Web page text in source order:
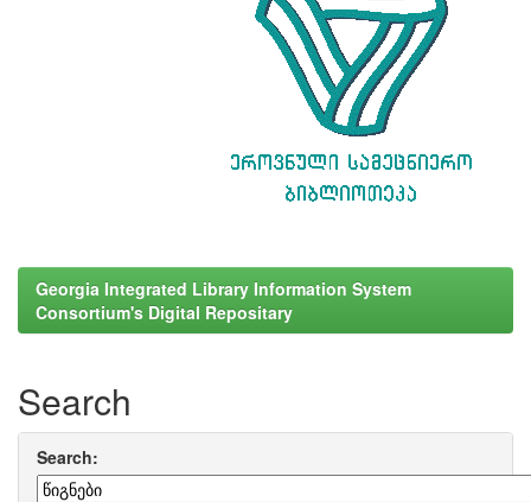
Georgia Integrated Library Information System
Consortium's Digital Repositary
Search
Search: